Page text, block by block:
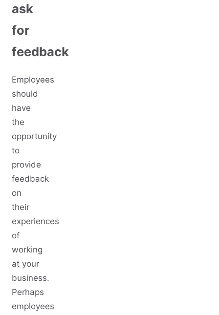
ask
for
feedback
Employees
should
have
the
opportunity
to
provide
feedback
on
their
experiences
of
working
at your
business.
Perhaps
employees